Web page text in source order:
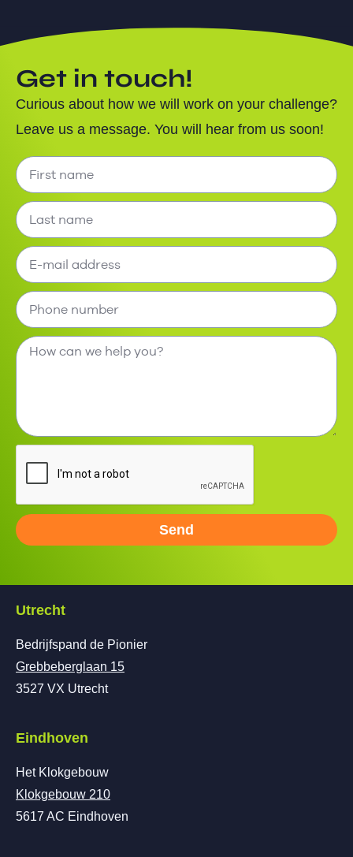
Get in touch!
Curious about how we will work on your challenge?
Leave us a message. You will hear from us soon!
Send
Utrecht
Bedrijfspand de Pionier
Grebbeberglaan 15
3527 VX Utrecht
Eindhoven
Het Klokgebouw
Klokgebouw 210
5617 AC Eindhoven